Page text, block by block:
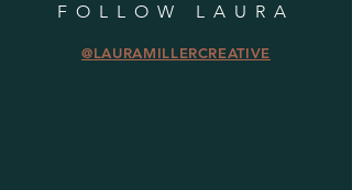
FOLLOW LAURA
@LAURAMILLERCREATIVE